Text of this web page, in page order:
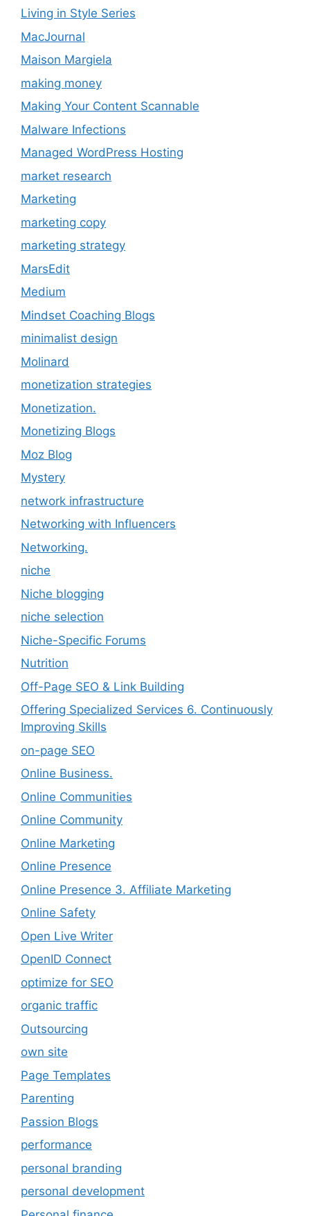
Living in Style Series
MacJournal
Maison Margiela
making money
Making Your Content Scannable
Malware Infections
Managed WordPress Hosting
market research
Marketing
marketing copy
marketing strategy
MarsEdit
Medium
Mindset Coaching Blogs
minimalist design
Molinard
monetization strategies
Monetization.
Monetizing Blogs
Moz Blog
Mystery
network infrastructure
Networking with Influencers
Networking.
niche
Niche blogging
niche selection
Niche-Specific Forums
Nutrition
Off-Page SEO & Link Building
Offering Specialized Services 6. Continuously
Improving Skills
on-page SEO
Online Business.
Online Communities
Online Community
Online Marketing
Online Presence
Online Presence 3. Affiliate Marketing
Online Safety
Open Live Writer
OpenID Connect
optimize for SEO
organic traffic
Outsourcing
own site
Page Templates
Parenting
Passion Blogs
performance
personal branding
personal development